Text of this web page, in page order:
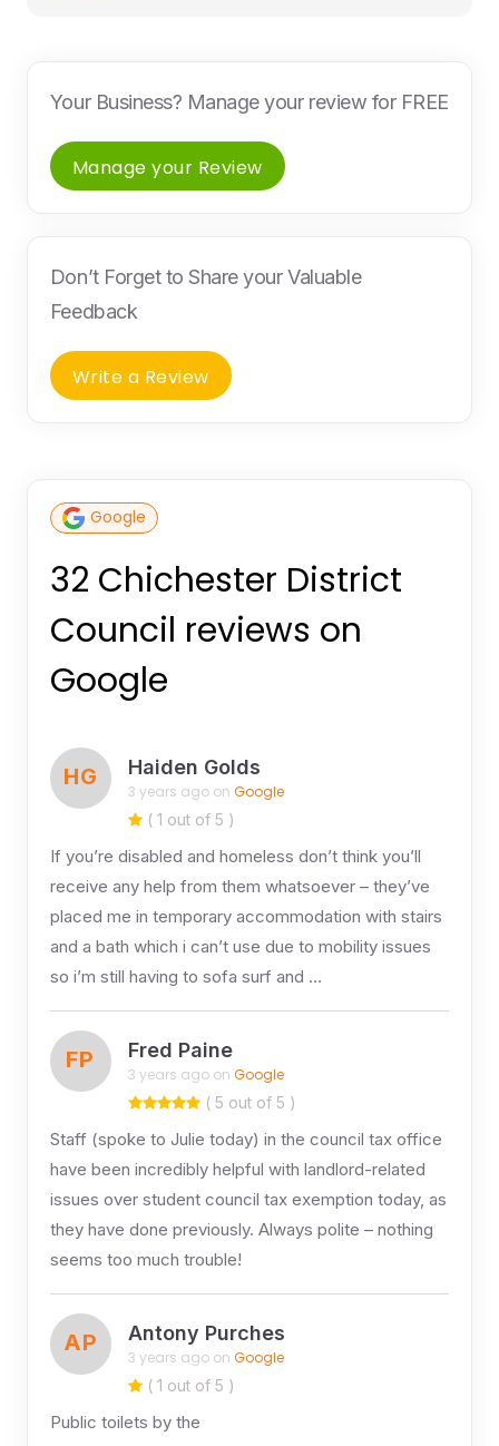
Your Business? Manage your review for FREE
Manage your Review
Don’t Forget to Share your Valuable
Feedback
Write a Review
Google
32 Chichester District
Council reviews on
Google
HG Haiden Golds
3 years ago on Google
( 1 out of 5 )
If you’re disabled and homeless don’t think you’ll
receive any help from them whatsoever – they’ve
placed me in temporary accommodation with stairs
and a bath which i can’t use due to mobility issues
so i’m still having to sofa surf and …
FP Fred Paine
3 years ago on Google
( 5 out of 5 )
Staff (spoke to Julie today) in the council tax office
have been incredibly helpful with landlord-related
issues over student council tax exemption today, as
they have done previously. Always polite – nothing
seems too much trouble!
AP Antony Purches
3 years ago on Google
( 1 out of 5 )
Public toilets by the